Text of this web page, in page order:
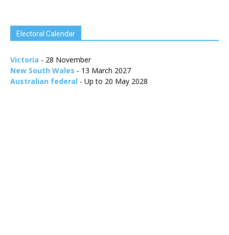
Electoral Calendar
Victoria - 28 November
New South Wales - 13 March 2027
Australian federal - Up to 20 May 2028